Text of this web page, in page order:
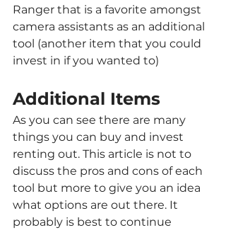
Ranger that is a favorite amongst
camera assistants as an additional
tool (another item that you could
invest in if you wanted to)
Additional Items
As you can see there are many
things you can buy and invest
renting out. This article is not to
discuss the pros and cons of each
tool but more to give you an idea
what options are out there. It
probably is best to continue